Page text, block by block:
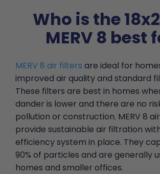
Who is the
MERV 8 best
MERV 8 air filters are ideal for
improved air quality and standard
These filters are best in homes
dander is lower and there are no
pollution or construction. MERV 8
provide sustainable air filtration
efficiency system in place. They
90% of particles and are generally
homes and smaller offices.